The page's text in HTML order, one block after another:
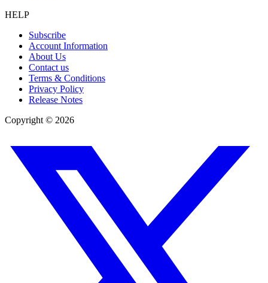
HELP
Subscribe
Account Information
About Us
Contact us
Terms & Conditions
Privacy Policy
Release Notes
Copyright © 2026